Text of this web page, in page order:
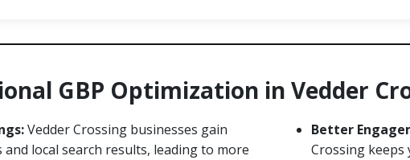
GBP Optimization in Vedder
Vedder Crossing businesses gain
local search results, leading to more
Better
Crossing keeps